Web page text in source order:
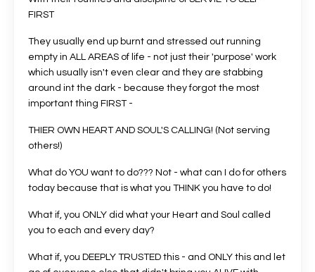
FIRST
They usually end up burnt and stressed out running
empty in ALL AREAS of life - not just their 'purpose' work
which usually isn't even clear and they are stabbing
around int the dark - because they forgot the most
important thing FIRST -
THIER OWN HEART AND SOUL'S CALLING! (Not serving
others!)
What do YOU want to do??? Not - what can I do for others
today because that is what you THINK you have to do!
What if, you ONLY did what your Heart and Soul called
you to each and every day?
What if, you DEEPLY TRUSTED this - and ONLY this and let